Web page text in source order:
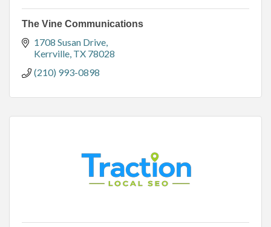
The Vine Communications
1708 Susan Drive
Kerrville TX 78028
(210) 993-0898